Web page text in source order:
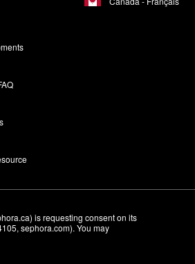
is requesting consent on its
sephora.com). You may